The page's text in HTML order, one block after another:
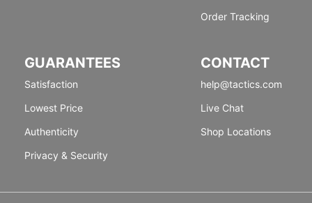
Order Tracking
GUARANTEES
Satisfaction
Lowest Price
Authenticity
Privacy & Security
CONTACT
help@tactics.com
Live Chat
Shop Locations